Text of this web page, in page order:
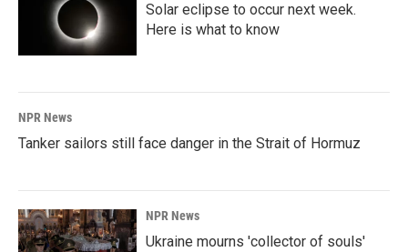
Solar eclipse to occur next week.
Here is what to know
NPR News
Tanker sailors still face danger in the Strait of Hormuz
NPR News
Ukraine mourns 'collector of souls'